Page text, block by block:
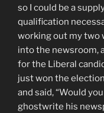
so I could be a
qualification
working out my two
into the newsroom,
for the Liberal
just won the
and said, “Would
ghostwrite his